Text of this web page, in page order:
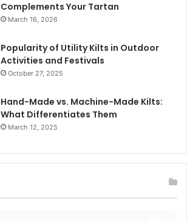
Complements Your Tartan
March 16, 2026
Popularity of Utility Kilts in Outdoor
Activities and Festivals
October 27, 2025
Hand-Made vs. Machine-Made Kilts:
What Differentiates Them
March 12, 2025